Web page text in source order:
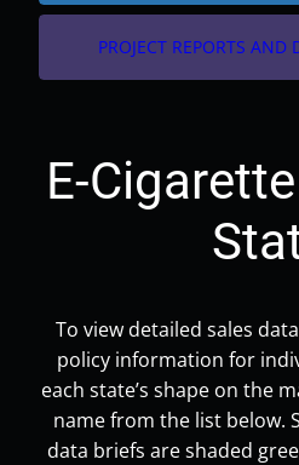
PROJECT REPORTS AND
E-
To view detailed sales
policy information for
each state’s shape on the
name from the list below.
data briefs are shaded